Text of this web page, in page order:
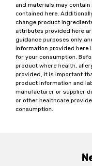
and materials may
contained here.
change product
attributes provided here
guidance purposes only
information provided here
for your consumption.
product where health,
provided, it is important
product information and
manufacturer or supplier
or other healthcare
consumption.